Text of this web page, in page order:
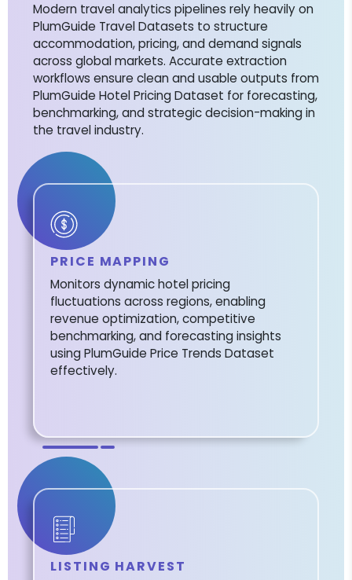
Modern travel analytics pipelines rely heavily on
PlumGuide Travel Datasets to structure
accommodation, pricing, and demand signals
across global markets. Accurate extraction
workflows ensure clean and usable outputs from
PlumGuide Hotel Pricing Dataset for forecasting,
benchmarking, and strategic decision-making in
the travel industry.
PRICE MAPPING
Monitors dynamic hotel pricing
fluctuations across regions, enabling
revenue optimization, competitive
benchmarking, and forecasting insights
using PlumGuide Price Trends Dataset
effectively.
LISTING HARVEST